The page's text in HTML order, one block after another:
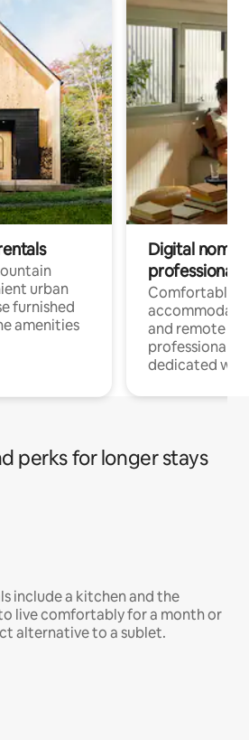
urban
furnished
amenities
Digital
professionals
Comfortable
and remote
professionals
dedicated
perks for longer stays
include a kitchen and the
live comfortably for a month or
alternative to a sublet.